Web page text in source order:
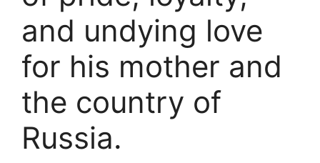
and undying love
for his mother and
the country of
Russia.